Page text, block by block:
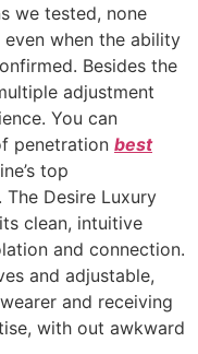
we tested, none
even when the ability
Besides the
adjustment
You can
penetration best
top
Desire Luxury
clean, intuitive
and connection.
and adjustable,
and receiving
with out awkward